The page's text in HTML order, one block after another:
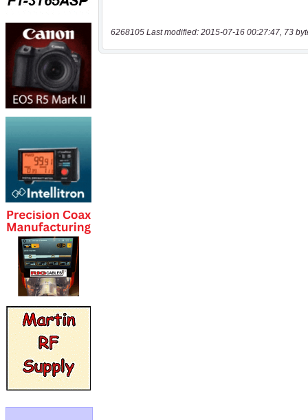
6268105 Last modified: 2015-07-16 00:27:47, 73